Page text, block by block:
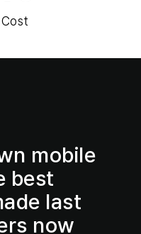
mobile
best
last
now